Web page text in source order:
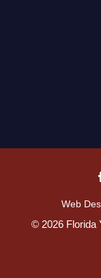
Web
© 2026 Florida